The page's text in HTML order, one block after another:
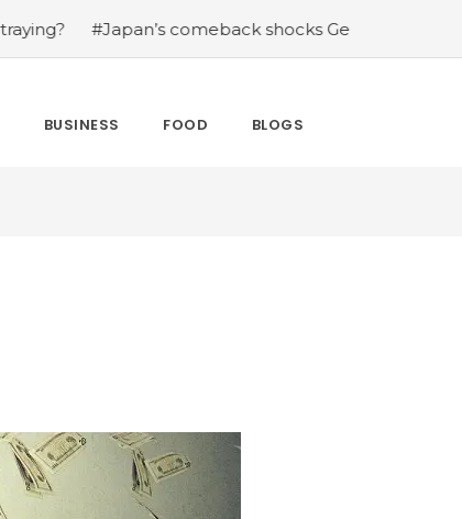
#Japan’s comeback shocks Germany in the latest
BUSINESS FOOD BLOGS